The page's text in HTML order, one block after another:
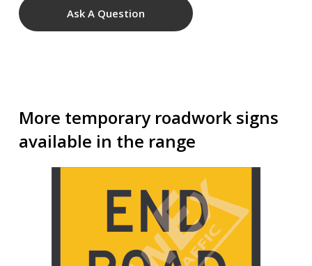
Ask A Question
More temporary roadwork signs
available in the range